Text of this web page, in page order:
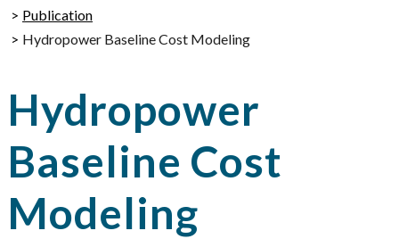
Publication
Hydropower Baseline Cost Modeling
Hydropower
Baseline Cost
Modeling